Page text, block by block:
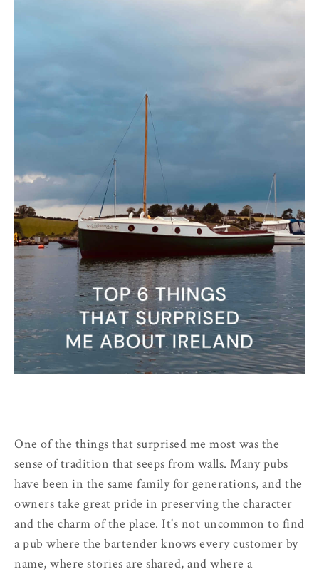
One of the things that surprised me most was the
sense of tradition that seeps from walls. Many pubs
have been in the same family for generations, and the
owners take great pride in preserving the character
and the charm of the place. It's not uncommon to find
a pub where the bartender knows every customer by
name, where stories are shared, and where a